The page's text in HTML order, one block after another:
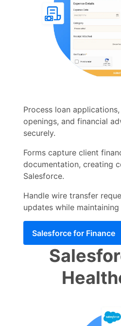
Process loan
openings, and financial
securely.
Forms capture client
documentation, creating
Salesforce.
Handle wire transfer
updates while
Salesforce for Finance